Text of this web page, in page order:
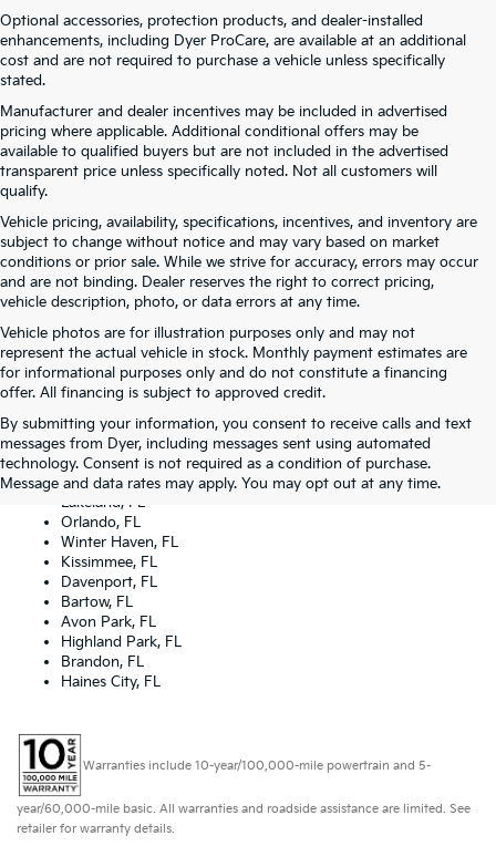
Optional accessories, protection products, and dealer-installed
enhancements, including Dyer ProCare, are available at an additional
cost and are not required to purchase a vehicle unless specifically
stated.
Manufacturer and dealer incentives may be included in advertised
pricing where applicable. Additional conditional offers may be
available to qualified buyers but are not included in the advertised
transparent price unless specifically noted. Not all customers will
qualify.
Vehicle pricing, availability, specifications, incentives, and inventory are
subject to change without notice and may vary based on market
conditions or prior sale. While we strive for accuracy, errors may occur
and are not binding. Dealer reserves the right to correct pricing,
vehicle description, photo, or data errors at any time.
Vehicle photos are for illustration purposes only and may not
represent the actual vehicle in stock. Monthly payment estimates are
for informational purposes only and do not constitute a financing
offer. All financing is subject to approved credit.
By submitting your information, you consent to receive calls and text
messages from Dyer, including messages sent using automated
technology. Consent is not required as a condition of purchase.
Message and data rates may apply. You may opt out at any time.
Dyer Kia proudly serving the following cities:
Lake Wales, FL
Tampa, FL
Lakeland, FL
Orlando, FL
Winter Haven, FL
Kissimmee, FL
Davenport, FL
Bartow, FL
Avon Park, FL
Highland Park, FL
Brandon, FL
Haines City, FL
Warranties include 10-year/100,000-mile powertrain and 5-
year/60,000-mile basic. All warranties and roadside assistance are limited. See
retailer for warranty details.